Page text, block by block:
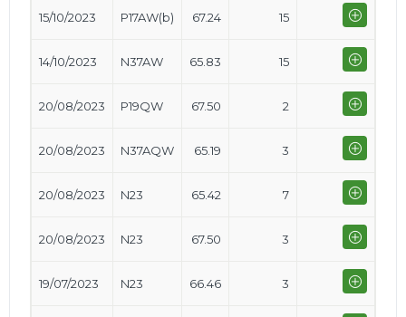
15/10/2023 P17AW(b) 67.24 15
14/10/2023 N37AW 65.83 15
20/08/2023 P19QW 67.50 2
20/08/2023 N37AQW 65.19 3
20/08/2023 N23 65.42 7
20/08/2023 N23 67.50 3
19/07/2023 N23 66.46 3